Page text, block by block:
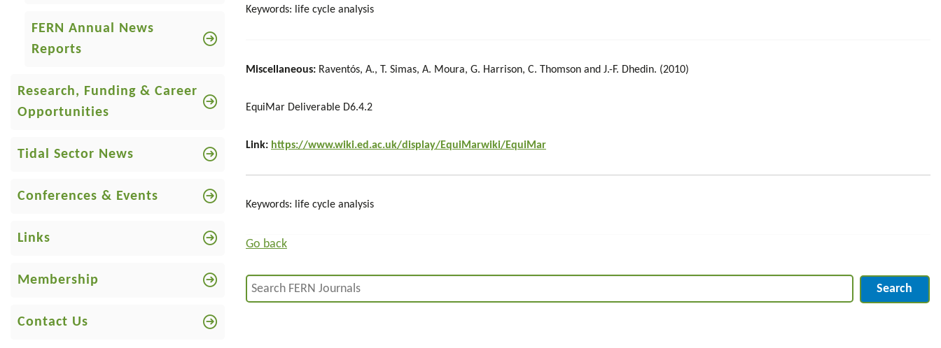
FERN Annual News
Reports
Research, Funding & Career
Opportunities
Tidal Sector News
Conferences & Events
Links
Membership
Contact Us
Keywords: life cycle analysis
Miscellaneous: Raventós, A., T. Simas, A. Moura, G. Harrison, C. Thomson and J.-F. Dhedin. (2010)
EquiMar Deliverable D6.4.2
Link: https://www.wiki.ed.ac.uk/display/EquiMarwiki/EquiMar
Keywords: life cycle analysis
Go back
Search